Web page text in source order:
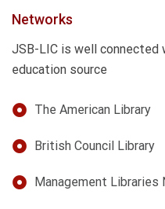
Networks
JSB-LIC is well
education source
The American Library
British Council Library
Management Libraries